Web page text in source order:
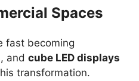
Spaces
fast becoming
and cube LED displays
transformation.